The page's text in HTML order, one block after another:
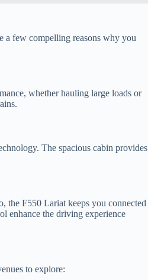
a few compelling reasons why you
whether hauling large loads or
The spacious cabin provides
the F550 Lariat keeps you connected
enhance the driving experience
to explore: